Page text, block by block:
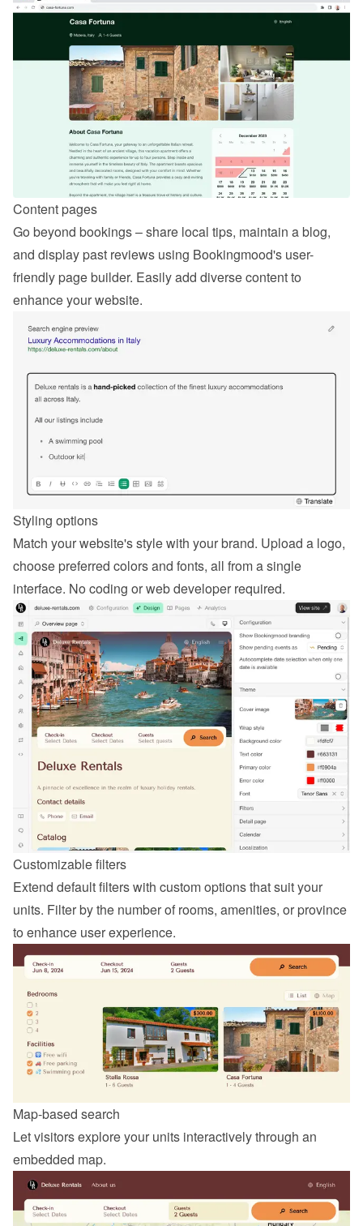
Content pages
Go beyond bookings – share local tips, maintain a blog,
and display past reviews using Bookingmood's user-
friendly page builder. Easily add diverse content to
enhance your website.
Styling options
Match your website's style with your brand. Upload a logo,
choose preferred colors and fonts, all from a single
interface. No coding or web developer required.
Customizable filters
Extend default filters with custom options that suit your
units. Filter by the number of rooms, amenities, or province
to enhance user experience.
Map-based search
Let visitors explore your units interactively through an
embedded map.